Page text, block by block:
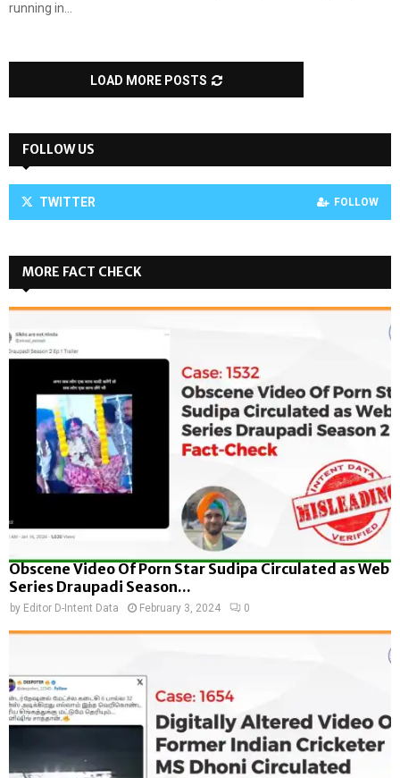
running in...
LOAD MORE POSTS
FOLLOW US
TWITTER FOLLOW
MORE FACT CHECK
Obscene Video Of Porn Star Sudipa Circulated as Web
Series Draupadi Season...
by Editor D-Intent Data February 3, 2024 0